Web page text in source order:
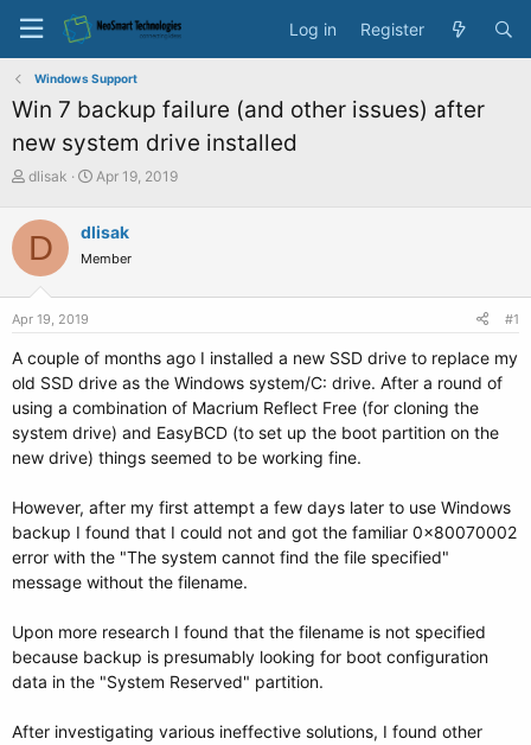
Log in Register
Windows Support
Win 7 backup failure (and other issues) after
new system drive installed
T
r
e
a
d
s
t
r
t
e
r
dlisak
S
r
t
a
Apr 19, 2019
D dlisak
Member
Apr 19, 2019 #1
A couple of months ago I installed a new SSD drive to replace my
old SSD drive as the Windows system/C: drive. After a round of
using a combination of Macrium Reflect Free (for cloning the
system drive) and EasyBCD (to set up the boot partition on the
new drive) things seemed to be working fine.
However, after my first attempt a few days later to use Windows
backup I found that I could not and got the familiar 0x80070002
error with the "The system cannot find the file specified"
message without the filename.
Upon more research I found that the filename is not specified
because backup is presumably looking for boot configuration
data in the "System Reserved" partition.
After investigating various ineffective solutions, I found other